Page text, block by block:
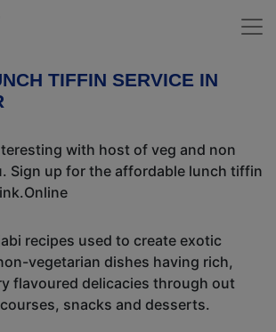
TIFFIN SERVICE IN
with host of veg and non
Sign up for the affordable lunch tiffin
recipes used to create exotic
vegetarian dishes having rich,
flavoured delicacies through out
snacks and desserts.